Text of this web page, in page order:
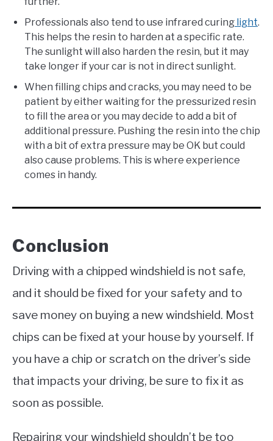
Professionals also tend to use infrared curing light.
This helps the resin to harden at a specific rate.
The sunlight will also harden the resin, but it may
take longer if your car is not in direct sunlight.
When filling chips and cracks, you may need to be
patient by either waiting for the pressurized resin
to fill the area or you may decide to add a bit of
additional pressure. Pushing the resin into the chip
with a bit of extra pressure may be OK but could
also cause problems. This is where experience
comes in handy.
Conclusion
Driving with a chipped windshield is not safe,
and it should be fixed for your safety and to
save money on buying a new windshield. Most
chips can be fixed at your house by yourself. If
you have a chip or scratch on the driver’s side
that impacts your driving, be sure to fix it as
soon as possible.
Repairing your windshield shouldn’t be too